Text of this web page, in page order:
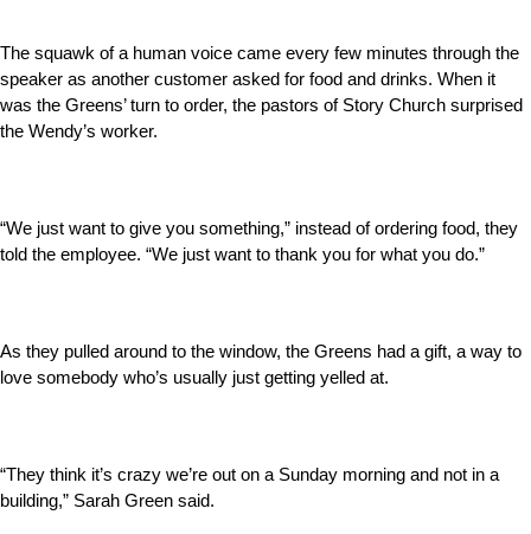
The squawk of a human voice came every few minutes through the
speaker as another customer asked for food and drinks. When it
was the Greens’ turn to order, the pastors of Story Church surprised
the Wendy’s worker.
“We just want to give you something,” instead of ordering food, they
told the employee. “We just want to thank you for what you do.”
As they pulled around to the window, the Greens had a gift, a way to
love somebody who’s usually just getting yelled at.
“They think it’s crazy we’re out on a Sunday morning and not in a
building,” Sarah Green said.